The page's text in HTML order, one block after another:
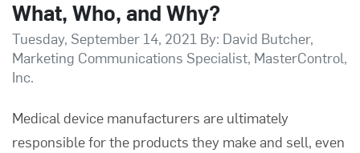
What, Who, and Why?
Tuesday, September 14, 2021 By: David Butcher,
Marketing Communications Specialist, MasterControl,
Inc.
Medical device manufacturers are ultimately
responsible for the products they make and sell, even